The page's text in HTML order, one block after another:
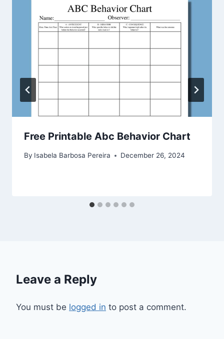
Free Printable Abc Behavior Chart
By Isabela Barbosa Pereira December 26, 2024
Leave a Reply
You must be logged in to post a comment.